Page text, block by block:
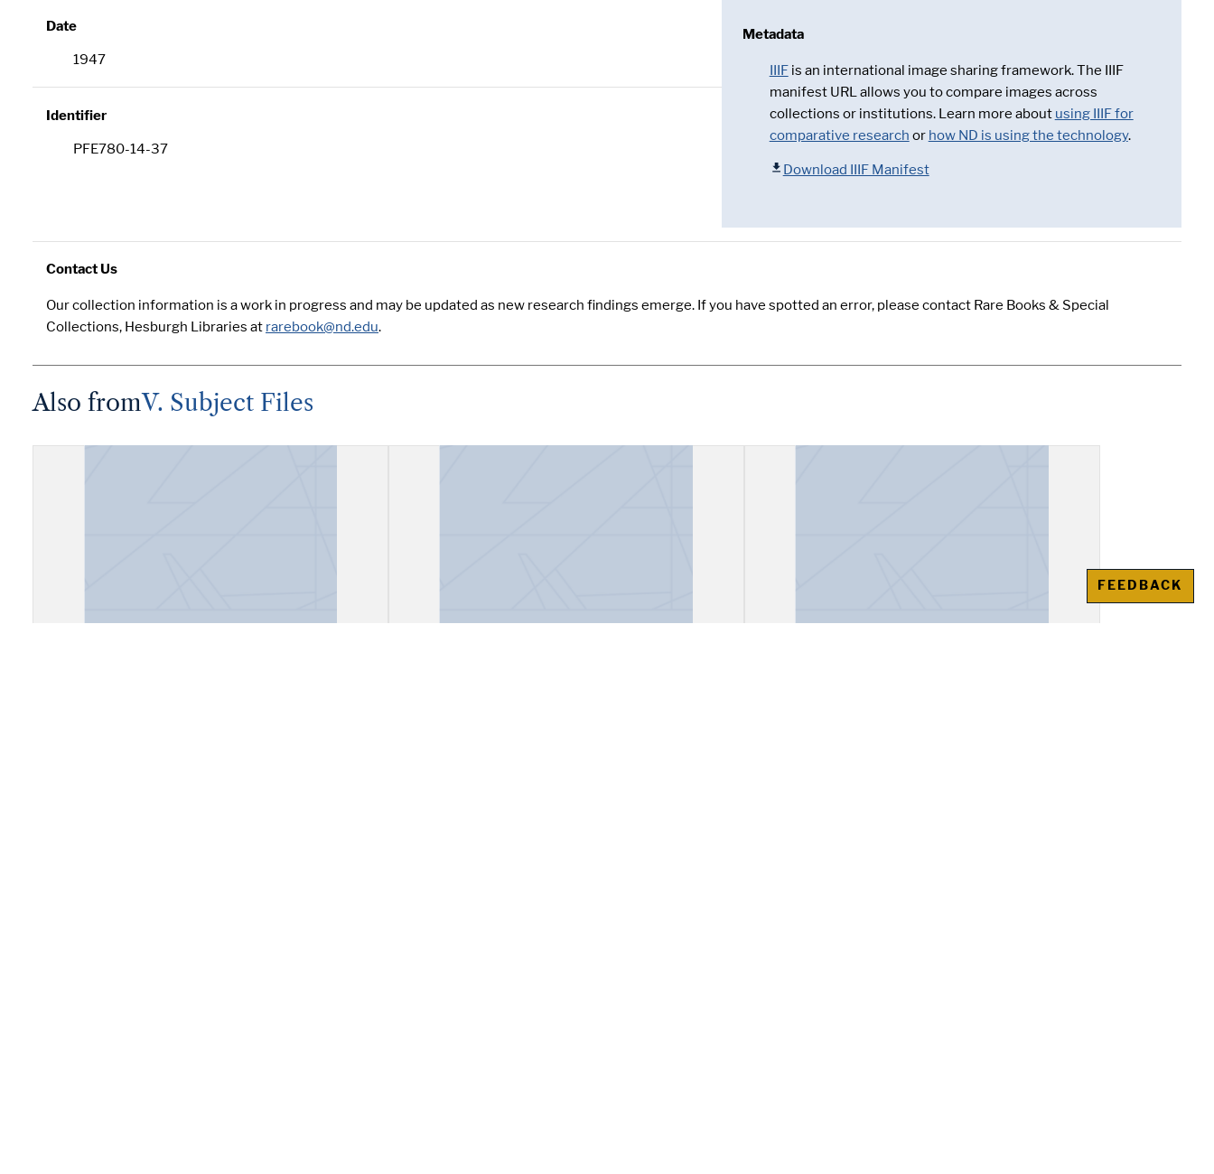
Date
1947
Identifier
PFE780-14-37
Metadata
IIIF is an international image sharing framework. The IIIF
manifest URL allows you to compare images across
collections or institutions. Learn more about using IIIF for
comparative research or how ND is using the technology.
Download IIIF Manifest
Contact Us
Our collection information is a work in progress and may be updated as new research findings emerge. If you have spotted an error, please contact Rare Books & Special
Collections, Hesburgh Libraries at rarebook@nd.edu.
Also fromV. Subject Files
FEEDBACK